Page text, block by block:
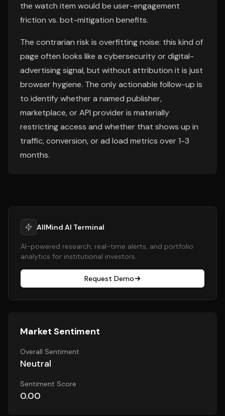
the watch item would be user-engagement
friction vs. bot-mitigation benefits.
The contrarian risk is overfitting noise: this kind of
page often looks like a cybersecurity or digital-
advertising signal, but without attribution it is just
browser hygiene. The only actionable follow-up is
to identify whether a named publisher,
marketplace, or API provider is materially
restricting access and whether that shows up in
traffic, conversion, or ad load metrics over 1-3
months.
AllMind AI Terminal
AI-powered research, real-time alerts, and portfolio
analytics for institutional investors.
Request Demo
Market Sentiment
Overall Sentiment
Neutral
Sentiment Score
0.00